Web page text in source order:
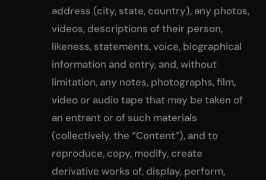
address (city, state, country), any photos,
videos, descriptions of their person,
likeness, statements, voice, biographical
information and entry, and, without
limitation, any notes, photographs, film,
video or audio tape that may be taken of
an entrant or of such materials
(collectively, the “Content”), and to
reproduce, copy, modify, create
derivative works of, display, perform,